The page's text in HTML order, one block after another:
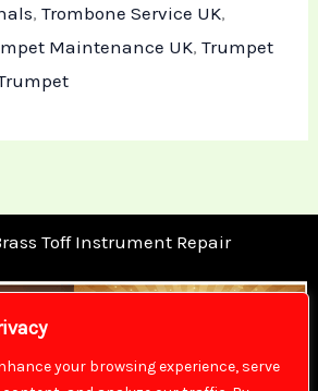
your browsing experience, serve
,Trombone Service UK,
Maintenance UK,Trumpet
Toff Instrument Repair